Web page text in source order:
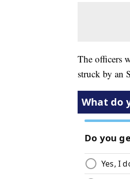
The officers
struck by an